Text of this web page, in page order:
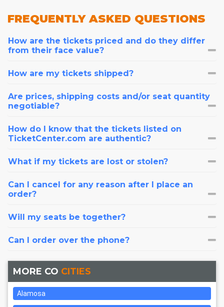
FREQUENTLYASKED QUESTIONS
How are the tickets priced and do they differ
from their face value?
How are my tickets shipped?
Are prices, shipping costs and/or seat quantity
negotiable?
How do I know that the tickets listed on
TicketCenter.com are authentic?
What if my tickets are lost or stolen?
Can I cancel for any reason after I place an
order?
Will my seats be together?
Can I order over the phone?
MORE CO CITIES
Alamosa